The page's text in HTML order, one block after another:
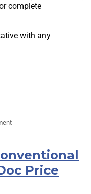
complete
with any
Price